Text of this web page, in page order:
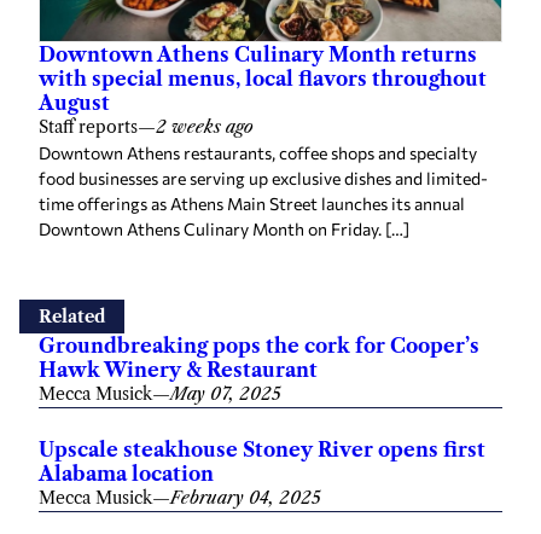
Downtown Athens Culinary Month returns
with special menus, local flavors throughout
August
Staff reports—2 weeks ago
Downtown Athens restaurants, coffee shops and specialty
food businesses are serving up exclusive dishes and limited-
time offerings as Athens Main Street launches its annual
Downtown Athens Culinary Month on Friday. […]
Related
Groundbreaking pops the cork for Cooper’s
Hawk Winery & Restaurant
Mecca Musick—May 07, 2025
Upscale steakhouse Stoney River opens first
Alabama location
Mecca Musick—February 04, 2025